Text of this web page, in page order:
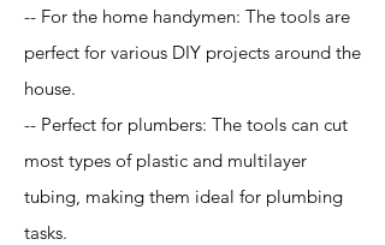
-- For the home handymen: The tools are
perfect for various DIY projects around the
house.
-- Perfect for plumbers: The tools can cut
most types of plastic and multilayer
tubing, making them ideal for plumbing
tasks.